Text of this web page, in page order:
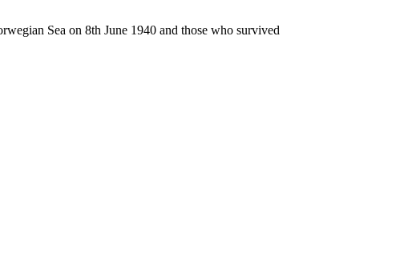
Sea on 8th June 1940 and those who survived